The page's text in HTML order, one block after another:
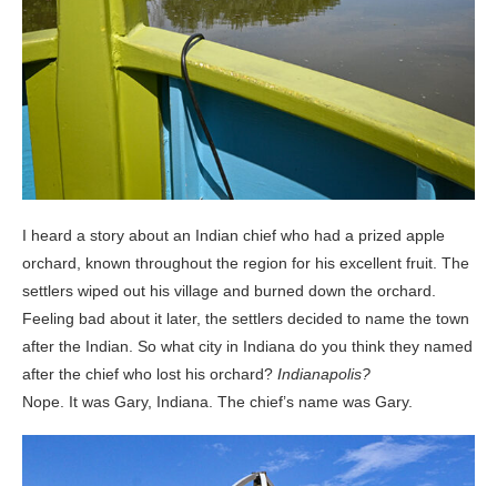
I heard a story about an Indian chief who had a prized apple
orchard, known throughout the region for his excellent fruit. The
settlers wiped out his village and burned down the orchard.
Feeling bad about it later, the settlers decided to name the town
after the Indian. So what city in Indiana do you think they named
after the chief who lost his orchard? Indianapolis?
Nope. It was Gary, Indiana. The chief’s name was Gary.